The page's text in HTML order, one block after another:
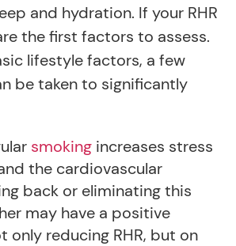
and hydration. If your RHR
the first factors to assess.
lifestyle factors, a few
be taken to significantly
smoking increases stress
the cardiovascular
back or eliminating this
may have a positive
only reducing RHR, but on